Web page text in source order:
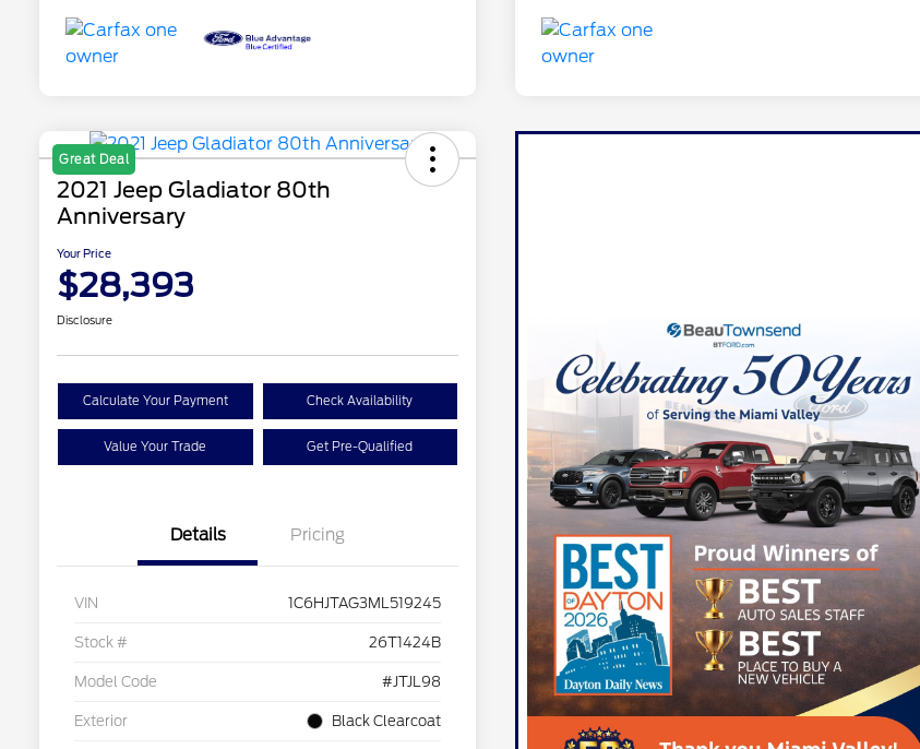
Great Deal
2021 Jeep Gladiator 80th
Anniversary
Your Price
$28,393
Disclosure
Calculate Your Payment Check Availability
Value Your Trade Get Pre-Qualified
Details Pricing
VIN 1C6HJTAG3ML519245
Stock # 26T1424B
Model Code #JTJL98
Exterior Black Clearcoat